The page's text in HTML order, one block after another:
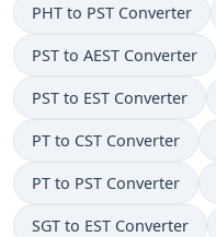
PHT to PST Converter
PST to AEST Converter
PST to EST Converter
PT to CST Converter
PT to PST Converter
SGT to EST Converter